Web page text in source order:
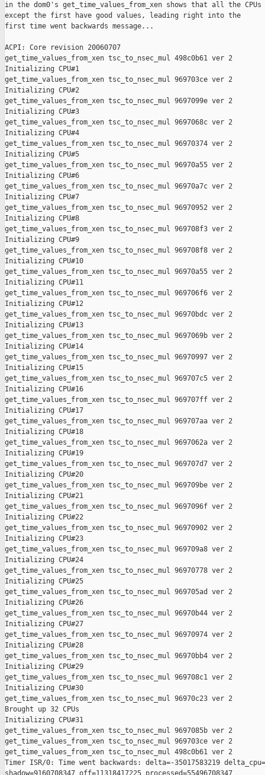
in the dom0's get_time_values_from_xen shows that all the CPUs
except the first have good values, leading right into the
first time went backwards message...
ACPI: Core revision 20060707
get_time_values_from_xen tsc_to_nsec_mul 498c0b61 ver 2
Initializing CPU#1
get_time_values_from_xen tsc_to_nsec_mul 969703ce ver 2
Initializing CPU#2
get_time_values_from_xen tsc_to_nsec_mul 9697099e ver 2
Initializing CPU#3
get_time_values_from_xen tsc_to_nsec_mul 9697068c ver 2
Initializing CPU#4
get_time_values_from_xen tsc_to_nsec_mul 96970374 ver 2
Initializing CPU#5
get_time_values_from_xen tsc_to_nsec_mul 96970a55 ver 2
Initializing CPU#6
get_time_values_from_xen tsc_to_nsec_mul 96970a7c ver 2
Initializing CPU#7
get_time_values_from_xen tsc_to_nsec_mul 96970952 ver 2
Initializing CPU#8
get_time_values_from_xen tsc_to_nsec_mul 969708f3 ver 2
Initializing CPU#9
get_time_values_from_xen tsc_to_nsec_mul 969708f8 ver 2
Initializing CPU#10
get_time_values_from_xen tsc_to_nsec_mul 96970a55 ver 2
Initializing CPU#11
get_time_values_from_xen tsc_to_nsec_mul 969706f6 ver 2
Initializing CPU#12
get_time_values_from_xen tsc_to_nsec_mul 96970bdc ver 2
Initializing CPU#13
get_time_values_from_xen tsc_to_nsec_mul 9697069b ver 2
Initializing CPU#14
get_time_values_from_xen tsc_to_nsec_mul 96970997 ver 2
Initializing CPU#15
get_time_values_from_xen tsc_to_nsec_mul 969707c5 ver 2
Initializing CPU#16
get_time_values_from_xen tsc_to_nsec_mul 969707ff ver 2
Initializing CPU#17
get_time_values_from_xen tsc_to_nsec_mul 969707aa ver 2
Initializing CPU#18
get_time_values_from_xen tsc_to_nsec_mul 9697062a ver 2
Initializing CPU#19
get_time_values_from_xen tsc_to_nsec_mul 969707d7 ver 2
Initializing CPU#20
get_time_values_from_xen tsc_to_nsec_mul 969709be ver 2
Initializing CPU#21
get_time_values_from_xen tsc_to_nsec_mul 9697096f ver 2
Initializing CPU#22
get_time_values_from_xen tsc_to_nsec_mul 96970902 ver 2
Initializing CPU#23
get_time_values_from_xen tsc_to_nsec_mul 969709a8 ver 2
Initializing CPU#24
get_time_values_from_xen tsc_to_nsec_mul 96970778 ver 2
Initializing CPU#25
get_time_values_from_xen tsc_to_nsec_mul 969705ad ver 2
Initializing CPU#26
get_time_values_from_xen tsc_to_nsec_mul 96970b44 ver 2
Initializing CPU#27
get_time_values_from_xen tsc_to_nsec_mul 96970974 ver 2
Initializing CPU#28
get_time_values_from_xen tsc_to_nsec_mul 96970bb4 ver 2
Initializing CPU#29
get_time_values_from_xen tsc_to_nsec_mul 969708c1 ver 2
Initializing CPU#30
get_time_values_from_xen tsc_to_nsec_mul 96970c23 ver 2
Brought up 32 CPUs
Initializing CPU#31
get_time_values_from_xen tsc_to_nsec_mul 9697085b ver 2
get_time_values_from_xen tsc_to_nsec_mul 969703ce ver 2
get_time_values_from_xen tsc_to_nsec_mul 498c0b61 ver 2
Timer ISR/0: Time went backwards: delta=-35017583219
shadow=9160708347 off=11318417225 processed=55496708347